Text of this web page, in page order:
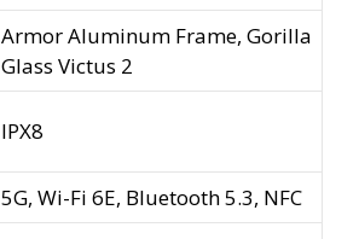
Armor Aluminum Frame, Gorilla
Glass Victus 2
IPX8
5G, Wi-Fi 6E, Bluetooth 5.3, NFC